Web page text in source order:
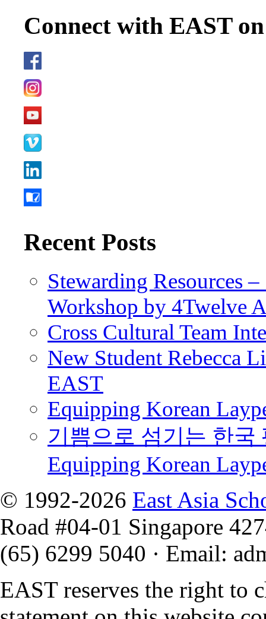
Connect with EAST
Recent Posts
Stewarding Resources
Workshop by 4Twelve
Cross Cultural Team
New Student Rebecca
EAST
Equipping Korean
기쁨으로 섬기는 한국
Equipping Korean
© 1992-2026 East Asia
Road #04-01 Singapore
(65) 6299 5040 · Email:
EAST reserves the right to